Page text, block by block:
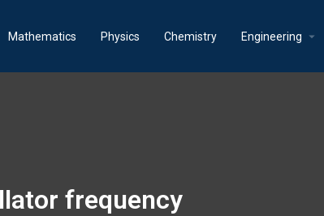
Mathematics Physics Chemistry Engineering
frequency